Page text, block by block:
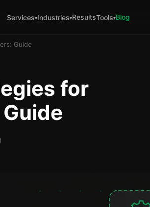
Services▾Industries▾ResultsTools▾Blog
Guide
for